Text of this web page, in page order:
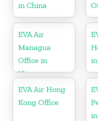
in China
EVA Air
Managua
Office in
Nicaragua
EVA Air Hong
Kong Office